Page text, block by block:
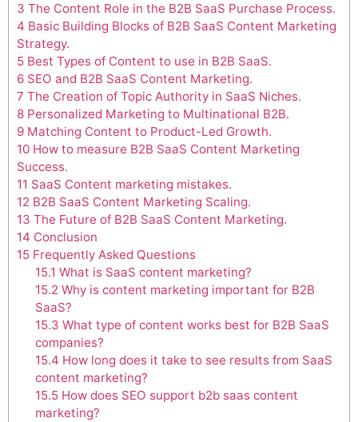
3 The Content Role in the B2B SaaS Purchase Process.
4 Basic Building Blocks of B2B SaaS Content Marketing
Strategy.
5 Best Types of Content to use in B2B SaaS.
6 SEO and B2B SaaS Content Marketing.
7 The Creation of Topic Authority in SaaS Niches.
8 Personalized Marketing to Multinational B2B.
9 Matching Content to Product-Led Growth.
10 How to measure B2B SaaS Content Marketing
Success.
11 SaaS Content marketing mistakes.
12 B2B SaaS Content Marketing Scaling.
13 The Future of B2B SaaS Content Marketing.
14 Conclusion
15 Frequently Asked Questions
15.1 What is SaaS content marketing?
15.2 Why is content marketing important for B2B
SaaS?
15.3 What type of content works best for B2B SaaS
companies?
15.4 How long does it take to see results from SaaS
content marketing?
15.5How does SEO support b2b saas content
marketing?